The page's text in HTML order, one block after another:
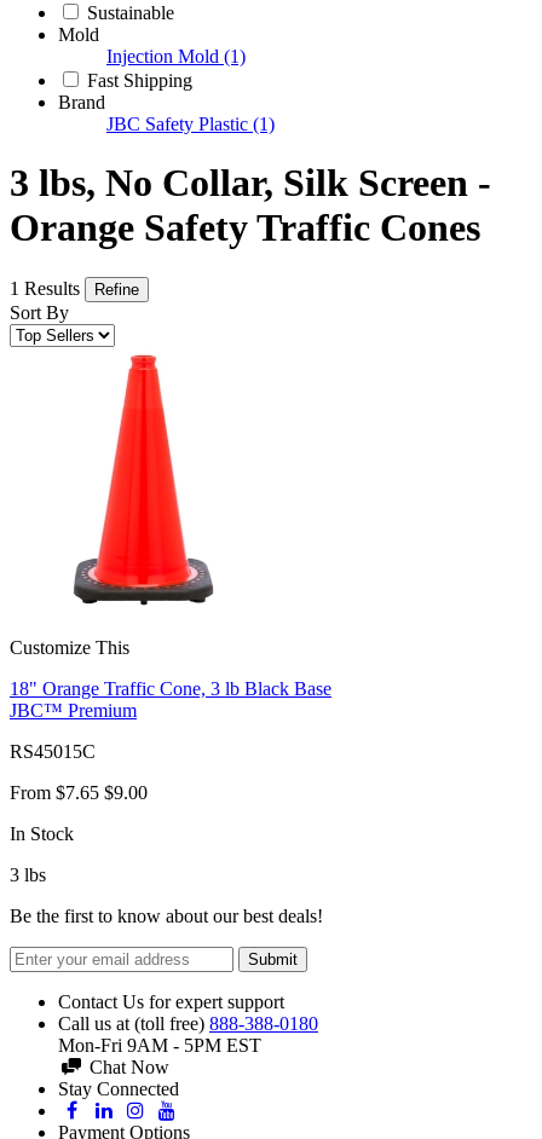
Sustainable
Mold
Injection Mold (1)
Fast Shipping
Brand
JBC Safety Plastic (1)
3 lbs, No Collar, Silk Screen -
Orange Safety Traffic Cones
1 Results Refine
Sort By
Customize This
18" Orange Traffic Cone, 3 lb Black Base
JBC™ Premium
RS45015C
From $7.65 $9.00
In Stock
3 lbs
Be the first to know about our best deals!
Submit
Contact Us for expert support
Call us at (toll free) 888-388-0180
Mon-Fri 9AM - 5PM EST
Chat Now
Stay Connected
Payment Options